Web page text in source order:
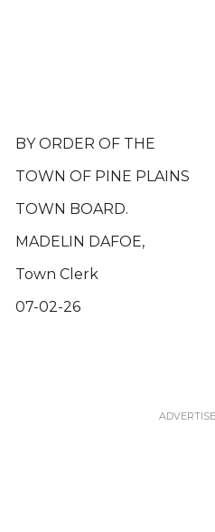
BY ORDER OF THE
TOWN OF PINE PLAINS
TOWN BOARD.
MADELIN DAFOE,
Town Clerk
07-02-26